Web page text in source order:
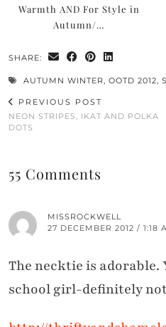
Warmth AND For Style in
Autumn/…
SHARE:
AUTUMN WINTER, OOTD 2012,
PREVIOUS POST
NEON STRIPES, IKAT AND POLKA
DOTS
55 Comments
MISSROCKWELL
27 DECEMBER 2012 / 1:18
The necktie is
school girl-definitely not